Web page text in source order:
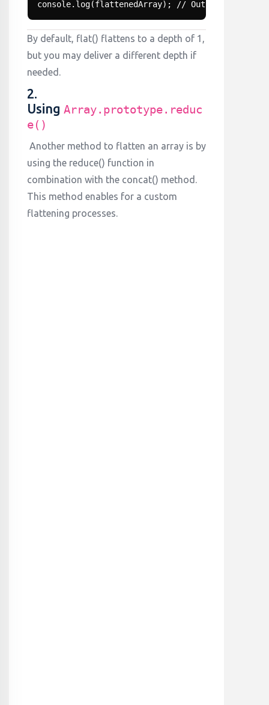
console.log(flattenedArray); // Output: [1, 2,
By default, flat() flattens to a depth of 1,
but you may deliver a different depth if
needed.
2.
Using Array.prototype.reduc
e()
Another method to flatten an array is by
using the reduce() function in
combination with the concat() method.
This method enables for a custom
flattening processes.